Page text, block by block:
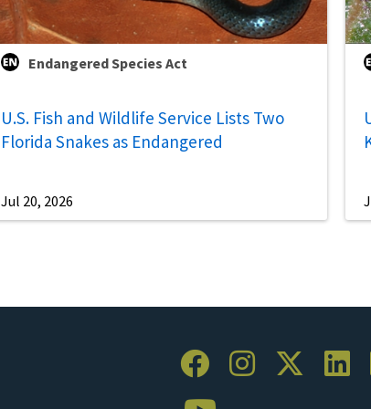
Endangered Species Act
U.S. Fish and Wildlife Service Lists Two
Florida Snakes as Endangered
Jul 20, 2026